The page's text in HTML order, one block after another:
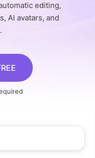
editing,
AI avatars, and